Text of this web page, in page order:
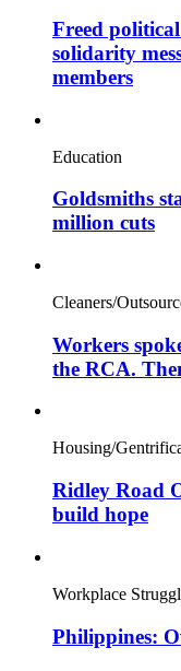
Freed
solidarity
members
Education
Goldsmiths
million cuts
Cleaners/
Workers
the RCA.
Housing/
Ridley Road
build hope
Workplace
Philippines: